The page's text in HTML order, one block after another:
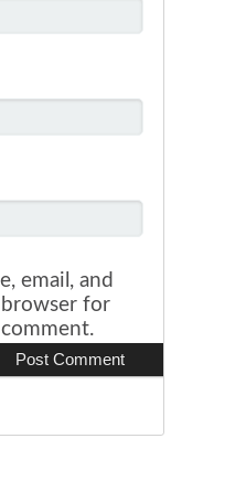
email, and
for